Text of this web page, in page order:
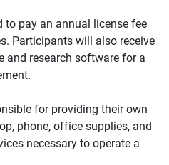
to pay an annual license fee
Participants will also receive
and research software for a
for providing their own
phone, office supplies, and
necessary to operate a